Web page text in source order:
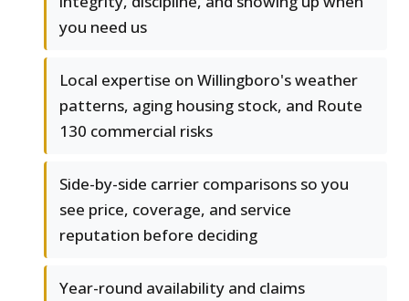
you need us
Local expertise on Willingboro's weather
patterns, aging housing stock, and Route
130 commercial risks
Side-by-side carrier comparisons so you
see price, coverage, and service
reputation before deciding
Year-round availability and claims